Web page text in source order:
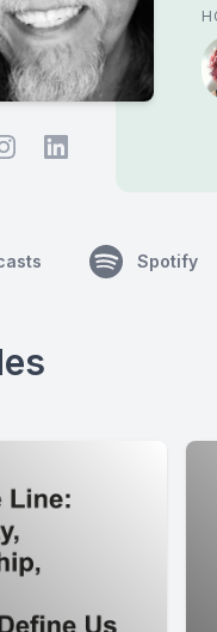
Spotify